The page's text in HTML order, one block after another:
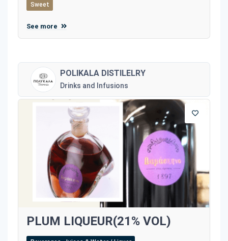
Sweet
See more
POLIKALA DISTILELRY
Drinks and Infusions
PLUM LIQUEUR(21% VOL)